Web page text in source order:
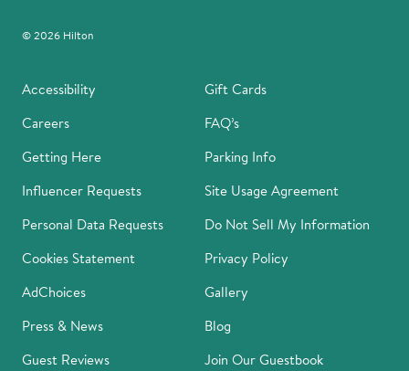
© 2026 Hilton
Accessibility
Gift Cards
Careers
FAQ’s
Getting Here
Parking Info
Influencer Requests
Site Usage Agreement
Personal Data Requests
Do Not Sell My Information
Cookies Statement
Privacy Policy
AdChoices
Gallery
Press & News
Blog
Guest Reviews
Join Our Guestbook